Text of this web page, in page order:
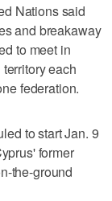
Nations said
and breakaway
to meet in
each
federation.
to start Jan. 9
former
the-ground